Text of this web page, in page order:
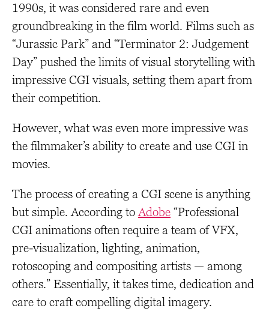
1990s, it was considered rare and even
groundbreaking in the film world. Films such as
“Jurassic Park” and “Terminator 2: Judgement
Day” pushed the limits of visual storytelling with
impressive CGI visuals, setting them apart from
their competition.
However, what was even more impressive was
the filmmaker’s ability to create and use CGI in
movies.
The process of creating a CGI scene is anything
but simple. According toAdobe “Professional
CGI animations often require a team of VFX,
pre-visualization, lighting, animation,
rotoscoping and compositing artists — among
others.” Essentially, it takes time, dedication and
care to craft compelling digital imagery.